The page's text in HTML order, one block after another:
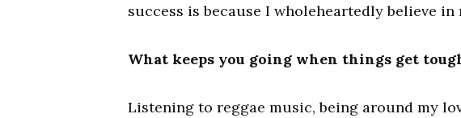
success is because I wholeheartedly believe
What keeps you going when things get
Listening to reggae music, being around my